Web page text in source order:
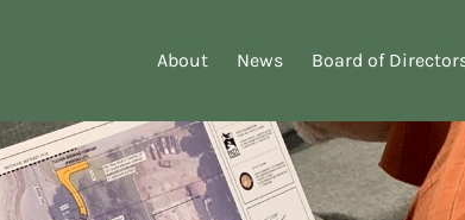
About News Board of